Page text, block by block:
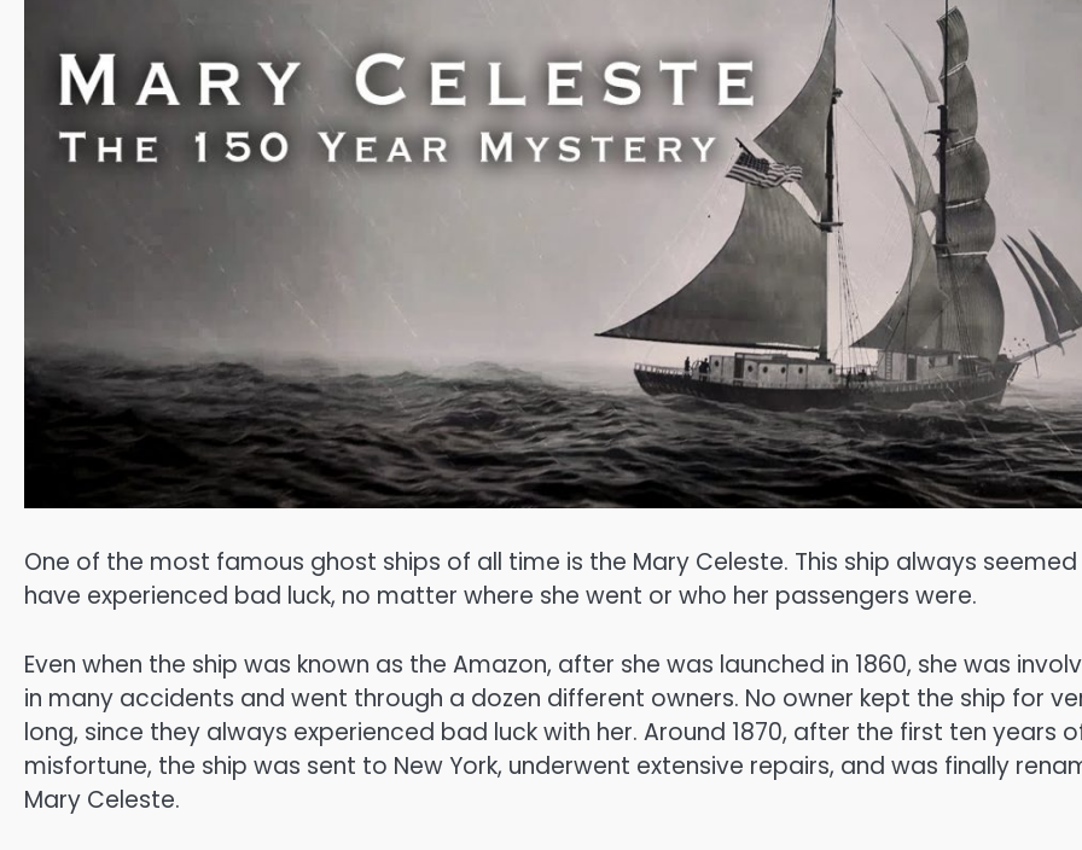
One of the most famous ghost ships of all time is the Mary Celeste. This ship always
have experienced bad luck, no matter where she went or who her passengers were.
Even when the ship was known as the Amazon, after she was launched in 1860, she was
in many accidents and went through a dozen different owners. No owner kept the ship for
long, since they always experienced bad luck with her. Around 1870, after the first ten years
misfortune, the ship was sent to New York, underwent extensive repairs, and was finally
Mary Celeste.